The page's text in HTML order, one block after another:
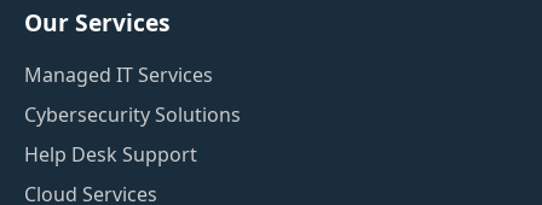
Our Services
Managed IT Services
Cybersecurity Solutions
Help Desk Support
Cloud Services